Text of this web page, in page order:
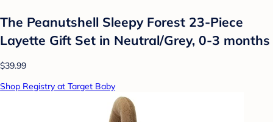
The Peanutshell Sleepy Forest 23-Piece
Layette Gift Set in Neutral/Grey, 0-3 months
$39.99
Shop Registry at Target Baby